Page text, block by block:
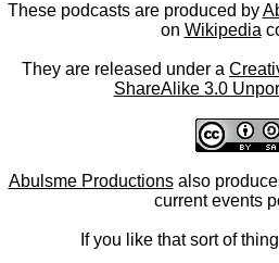
These podcasts are produced by
on Wikipedia
They are released under a
ShareAlike 3.0
Abulsme Productionsalso
current events
If you like that sort of